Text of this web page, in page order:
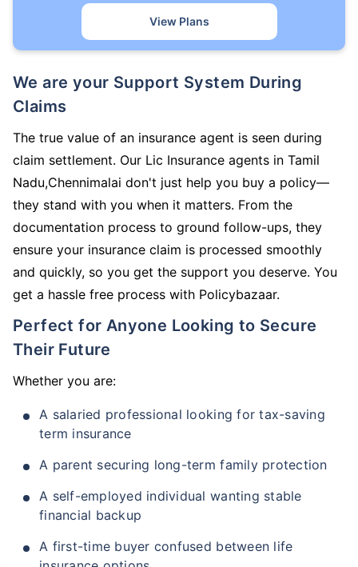
View Plans
We are your Support System During
Claims
The true value of an insurance agent is seen during
claim settlement. Our Lic Insurance agents in Tamil
Nadu,Chennimalai don't just help you buy a policy—
they stand with you when it matters. From the
documentation process to ground follow-ups, they
ensure your insurance claim is processed smoothly
and quickly, so you get the support you deserve. You
get a hassle free process with Policybazaar.
Perfect for Anyone Looking to Secure
Their Future
Whether you are:
A salaried professional looking for tax-saving
term insurance
A parent securing long-term family protection
A self-employed individual wanting stable
financial backup
A first-time buyer confused between life